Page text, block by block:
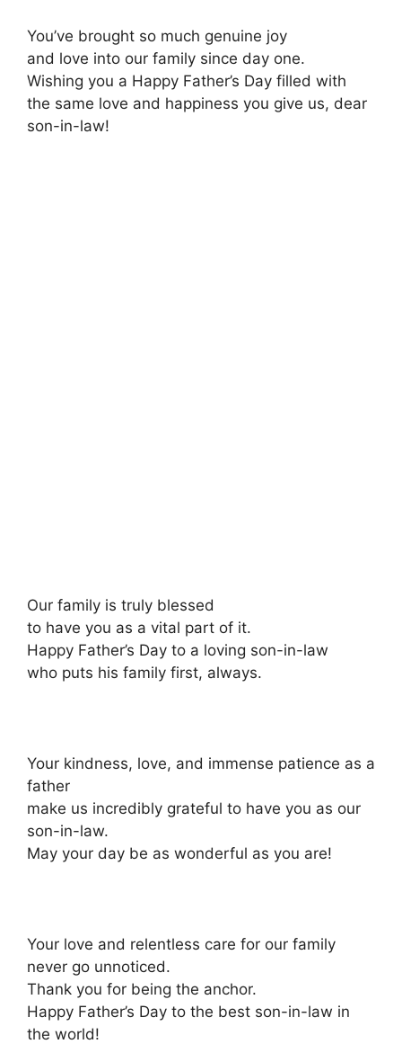
You’ve brought so much genuine joy
and love into our family since day one.
Wishing you a Happy Father’s Day filled with
the same love and happiness you give us, dear
son-in-law!
Our family is truly blessed
to have you as a vital part of it.
Happy Father’s Day to a loving son-in-law
who puts his family first, always.
Your kindness, love, and immense patience as a
father
make us incredibly grateful to have you as our
son-in-law.
May your day be as wonderful as you are!
Your love and relentless care for our family
never go unnoticed.
Thank you for being the anchor.
Happy Father’s Day to the best son-in-law in
the world!